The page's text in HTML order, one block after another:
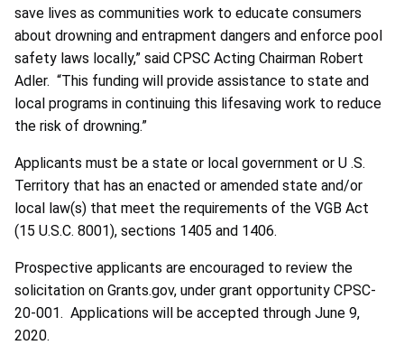
save lives as communities work to educate consumers
about drowning and entrapment dangers and enforce pool
safety laws locally,” said CPSC Acting Chairman Robert
Adler. “This funding will provide assistance to state and
local programs in continuing this lifesaving work to reduce
the risk of drowning.”
Applicants must be a state or local government or U .S.
Territory that has an enacted or amended state and/or
local law(s) that meet the requirements of the VGB Act
(15 U.S.C. 8001), sections 1405 and 1406.
Prospective applicants are encouraged to review the
solicitation on Grants.gov, under grant opportunity CPSC-
20-001. Applications will be accepted through June 9,
2020.